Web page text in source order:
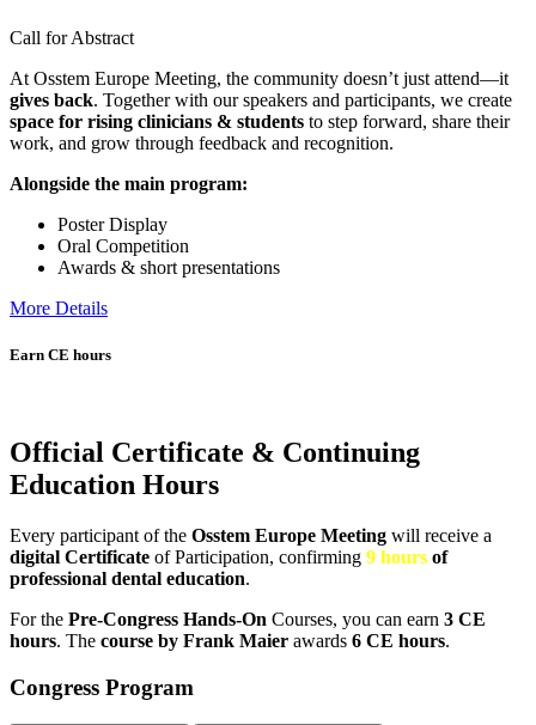
Call for Abstract
At Osstem Europe Meeting, the community doesn’t just attend—it
gives back. Together with our speakers and participants, we create
space for rising clinicians & students to step forward, share their
work, and grow through feedback and recognition.
Alongside the main program:
Poster Display
Oral Competition
Awards & short presentations
More Details
Earn CE hours
Official Certificate & Continuing
Education Hours
Every participant of the Osstem Europe Meeting will receive a
digital Certificate of Participation, confirming 9 hours of
professional dental education.
For the Pre-Congress Hands-On Courses, you can earn 3 CE
hours. The course by Frank Maier awards 6 CE hours.
Congress Program